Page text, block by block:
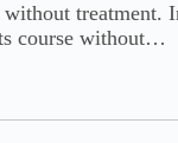
course without…